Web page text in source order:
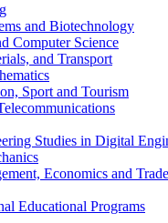
and Biotechnology
Computer Science
and Transport
Sport and Tourism
Studies in Digital
Economics and Trade
Educational Programs